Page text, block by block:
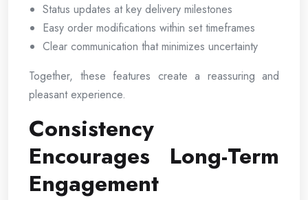
Status updates at key delivery milestones
Easy order modifications within set timeframes
Clear communication that minimizes uncertainty
Together, these features create a reassuring and
pleasant experience.
Consistency
Encourages Long-Term
Engagement